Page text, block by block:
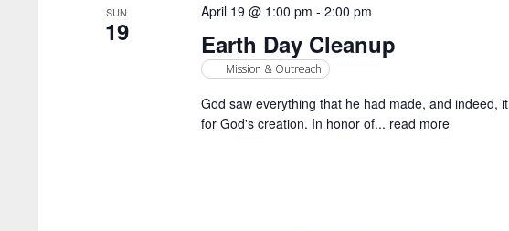
SUN
19 Earth Day Cleanup
April 19 @ 1:00 pm - 2:00 pm
Mission & Outreach
God saw everything that he had made, and indeed,
for God's creation. In honor of... read more